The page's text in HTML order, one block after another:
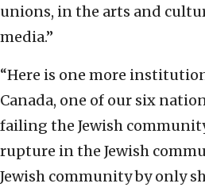
unions, in the arts and
media.”
“Here is one more
Canada, one of our six
failing the Jewish
rupture in the Jewish
Jewish community by only